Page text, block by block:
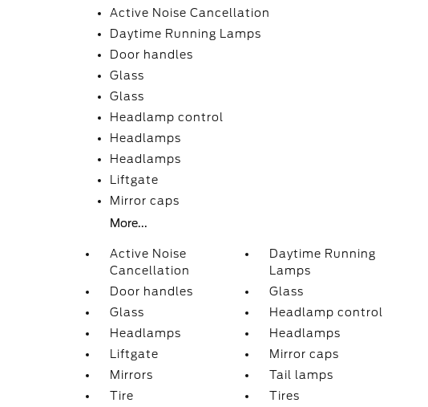
Active Noise Cancellation
Daytime Running Lamps
Door handles
Glass
Glass
Headlamp control
Headlamps
Headlamps
Liftgate
Mirror caps
More...
Active Noise
Cancellation
Daytime Running
Lamps
Door handles
Glass
Glass
Headlamp control
Headlamps
Headlamps
Liftgate
Mirror caps
Mirrors
Tail lamps
Tire
Tires